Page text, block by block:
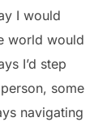
I would
world would
I’d step
some
navigating